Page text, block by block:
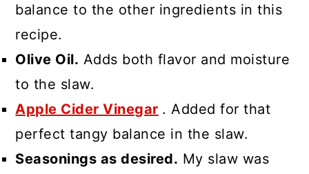
balance to the other ingredients in this
recipe.
Olive Oil. Adds both flavor and moisture
to the slaw.
Apple Cider Vinegar . Added for that
perfect tangy balance in the slaw.
Seasonings as desired. My slaw was